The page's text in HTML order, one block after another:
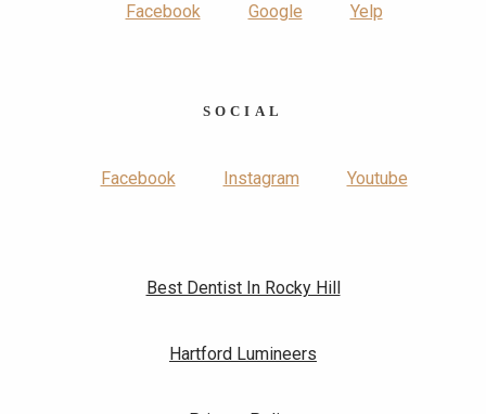
Facebook Google Yelp
SOCIAL
Facebook Instagram Youtube
Best Dentist In Rocky Hill
Hartford Lumineers